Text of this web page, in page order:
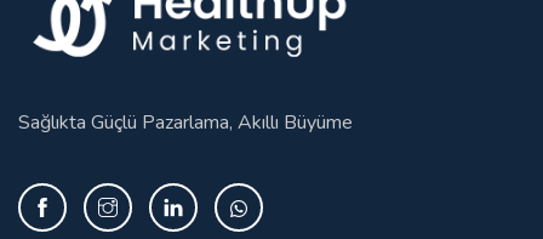
Sağlıkta Güçlü Pazarlama, Akıllı Büyüme